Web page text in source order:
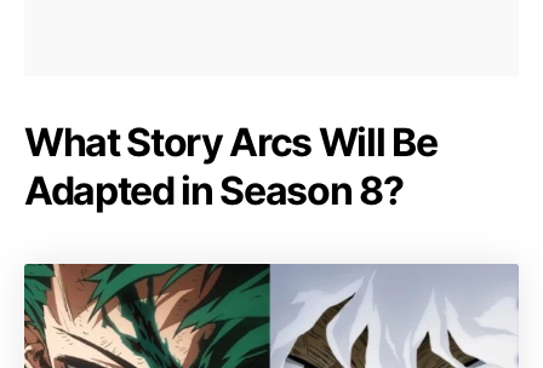
What Story Arcs Will Be
Adapted in Season 8?